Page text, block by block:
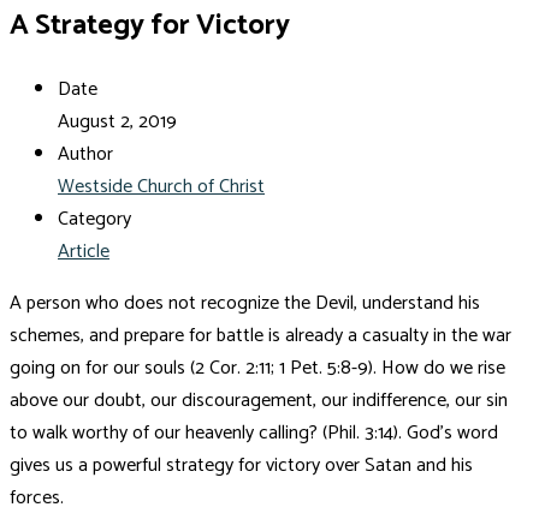
A Strategy for Victory
Date
August 2, 2019
Author
Westside Church of Christ
Category
Article
A person who does not recognize the Devil, understand his
schemes, and prepare for battle is already a casualty in the war
going on for our souls (2 Cor. 2:11; 1 Pet. 5:8-9). How do we rise
above our doubt, our discouragement, our indifference, our sin
to walk worthy of our heavenly calling? (Phil. 3:14). God’s word
gives us a powerful strategy for victory over Satan and his
forces.